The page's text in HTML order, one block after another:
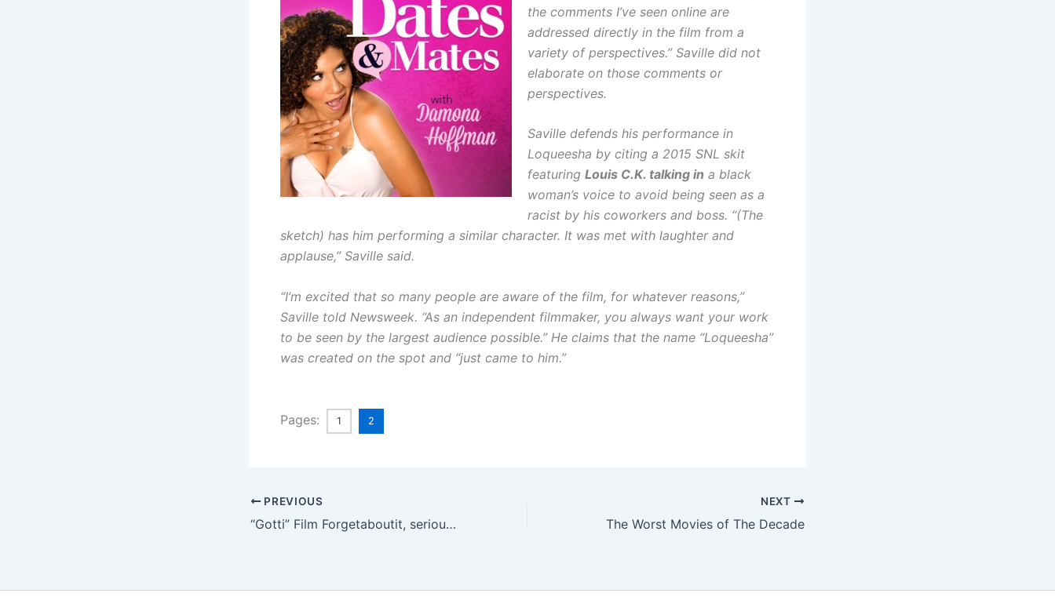
the comments I’ve seen online are
addressed directly in the film from a
variety of perspectives.” Saville did not
elaborate on those comments or
perspectives.
Saville defends his performance in
Loqueesha by citing a 2015 SNL skit
featuring Louis C.K. talking in a black
woman’s voice to avoid being seen as a
racist by his coworkers and boss. “(The
sketch) has him performing a similar character. It was met with laughter and
applause,” Saville said.
“I’m excited that so many people are aware of the film, for whatever reasons,”
Saville told Newsweek. “As an independent filmmaker, you always want your work
to be seen by the largest audience possible.” He claims that the name “Loqueesha”
was created on the spot and “just came to him.”
Pages: 1 2
PREVIOUS
“Gotti” Film Forgetaboutit, seriously
NEXT
The Worst Movies of The Decade